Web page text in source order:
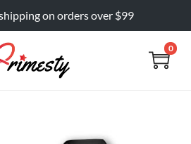
on orders over $99
0